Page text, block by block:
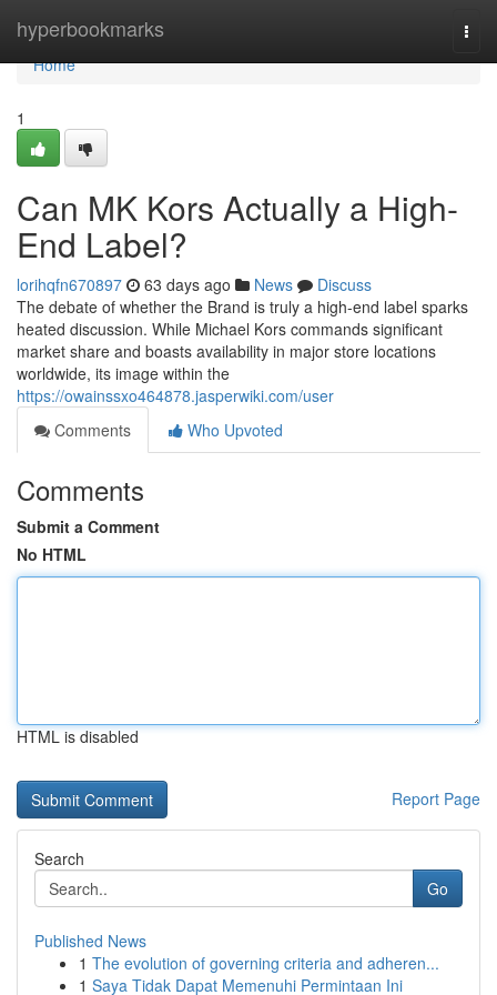
hyperbookmarks
Home
Home
1
Can MK Kors Actually a High-
End Label?
lorihqfn670897 63 days ago News
Discuss
The debate of whether the Brand is truly a high-end label sparks
heated discussion. While Michael Kors commands significant
market share and boasts availability in major store locations
worldwide, its image within the
https://owainssxo464878.jasperwiki.com/user
Comments
Who Upvoted
Comments
Submit a Comment
No HTML
HTML is disabled
Report Page
Search
Go
Published News
1 The evolution of governing criteria and adheren...
1 Saya Tidak Dapat Memenuhi Permintaan Ini